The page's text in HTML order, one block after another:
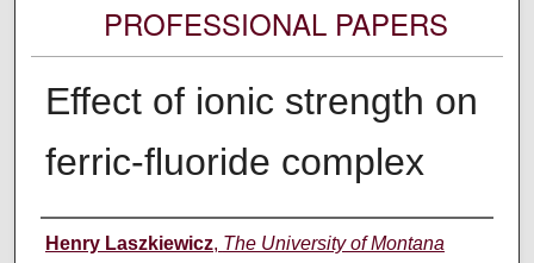
PROFESSIONAL PAPERS
Effect of ionic strength on
ferric-fluoride complex
Author
Henry Laszkiewicz, The University of Montana